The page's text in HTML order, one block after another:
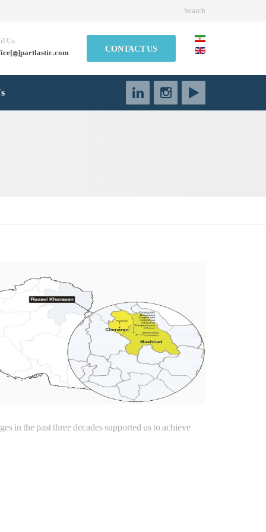
Search
Us CONTACT US
in the past three decades supported us to achieve